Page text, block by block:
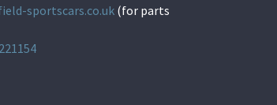
sportscars.co.uk(for parts